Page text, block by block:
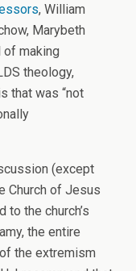
, William
Marybeth
of making
theology,
that was “not
(except
Church of Jesus
to the church’s
the entire
the extremism